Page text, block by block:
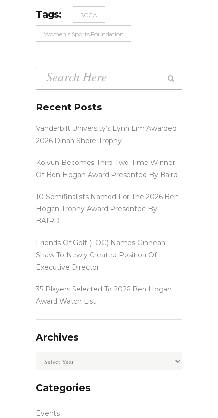
Tags: SCGA
Women’s Sports Foundation
Recent Posts
Vanderbilt University’s Lynn Lim Awarded
2026 Dinah Shore Trophy
Koivun Becomes Third Two-Time Winner
Of Ben Hogan Award Presented By Baird
10 Semifinalists Named For The 2026 Ben
Hogan Trophy Award Presented By
BAIRD
Friends Of Golf (FOG) Names Ginnean
Shaw To Newly Created Position Of
Executive Director
35 Players Selected To 2026 Ben Hogan
Award Watch List
Archives
Categories
Events